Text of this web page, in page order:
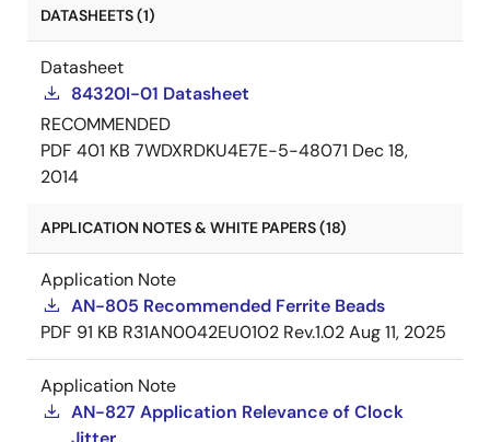
DATASHEETS (1)
Datasheet
84320I-01 Datasheet
RECOMMENDED
PDF 401 KB 7WDXRDKU4E7E-5-48071 Dec 18,
2014
APPLICATION NOTES & WHITE PAPERS (18)
Application Note
AN-805 Recommended Ferrite Beads
PDF 91 KB R31AN0042EU0102 Rev.1.02Aug 11, 2025
Application Note
AN-827 Application Relevance of Clock